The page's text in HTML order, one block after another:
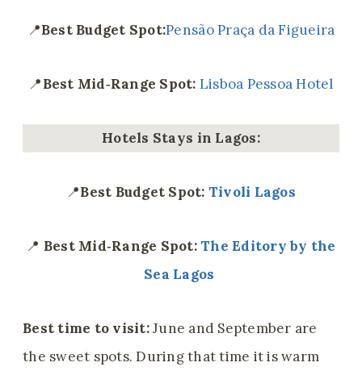
📍Best Budget Spot:Pensão Praça da Figueira
📍Best Mid‑Range Spot: Lisboa Pessoa Hotel
Hotels Stays in Lagos:
📍Best Budget Spot: Tivoli Lagos
📍 Best Mid‑Range Spot:The Editory by the
Sea Lagos
Best time to visit:June and September are
the sweet spots. During that time it is warm